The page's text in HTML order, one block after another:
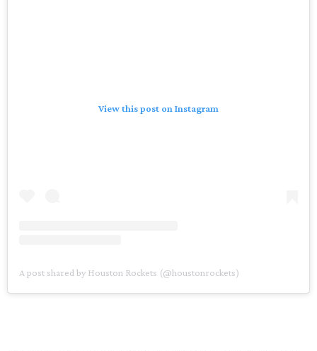
View this post on Instagram
A post shared by Houston Rockets (@houstonrockets)